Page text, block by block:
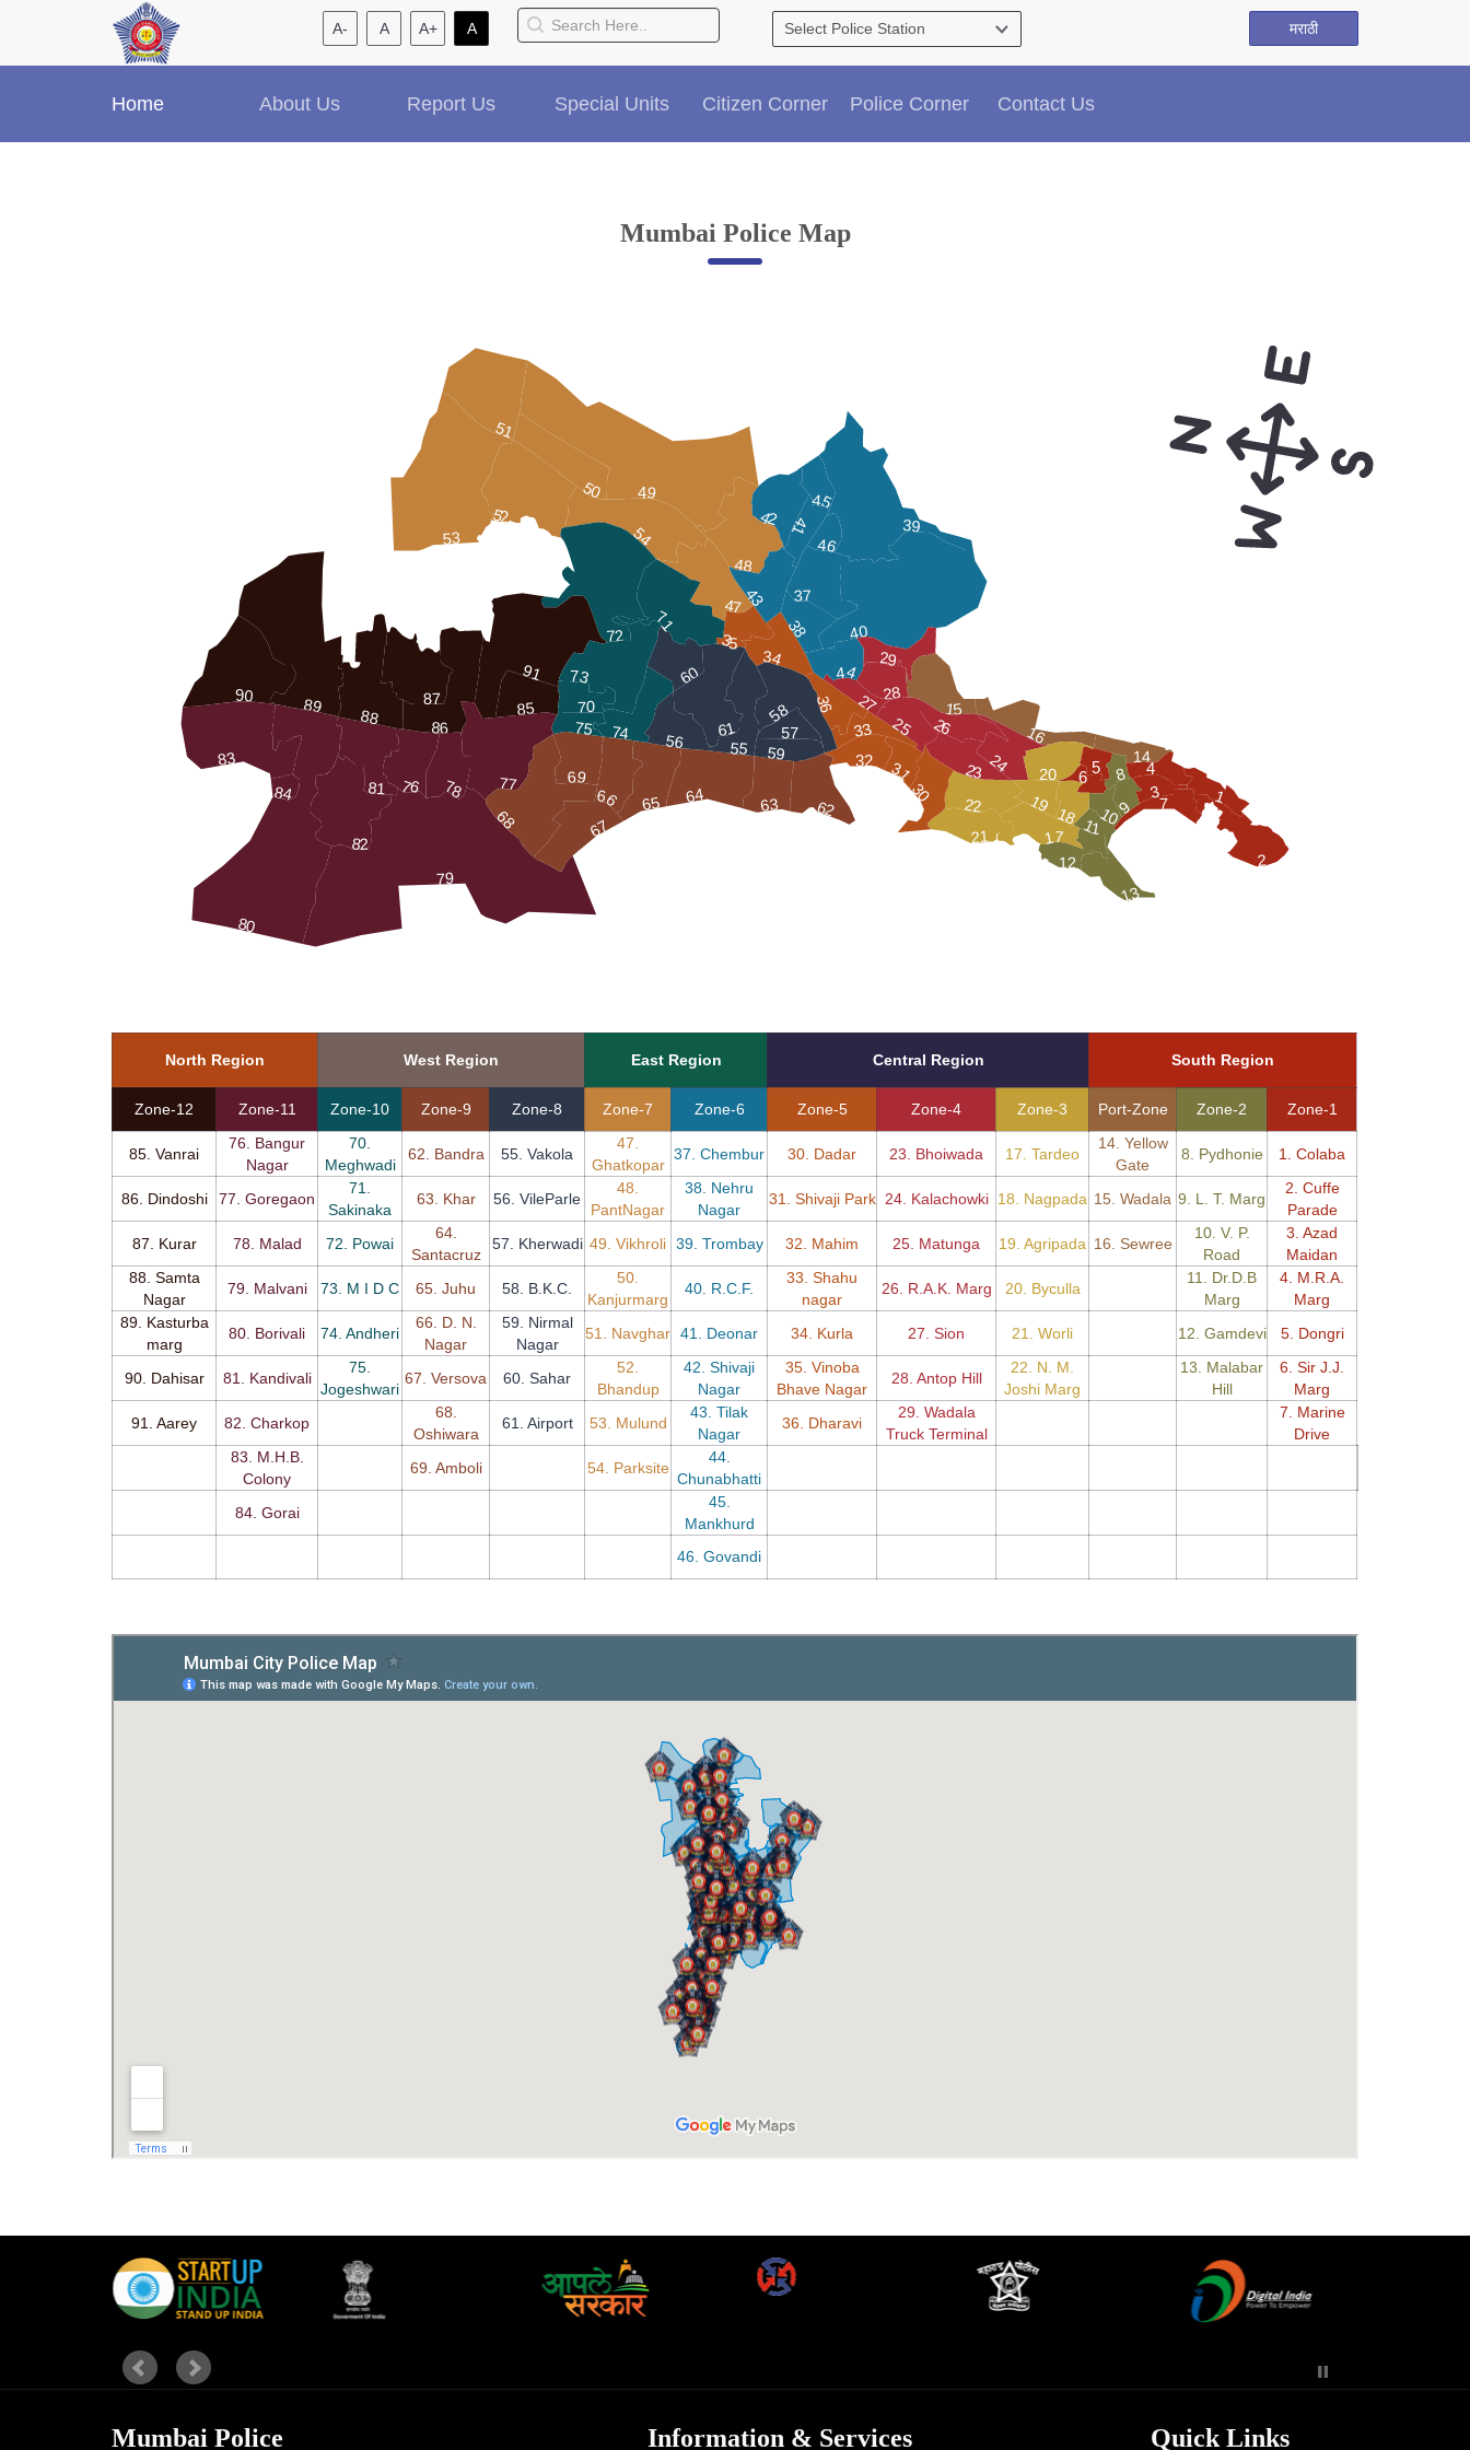
A- A A+ A मराठी
Home About Us Report Us Special Units Citizen Corner Police Corner Contact Us
Mumbai Police Map
2
14
15
16
59
64
79
84 7
85
6
11
9
8
12
13
10
33
34
31 4
82
24
1
22
37
54
48
51
53
50
47
62
52
76
81
89
86
21
57
90 87
18
65
58
20
19
67
74
70
39
3
45
17
26
60
72
32
41
5
28
42
61
69
27
91
23
35
63
56
43
55
71
25
36
30
49
80
88
66
77
40
75
68
73
29
83
78
46
38
44
North Region West Region East Region Central Region South Region
Zone-12 Zone-11 Zone-10 Zone-9 Zone-8 Zone-7 Zone-6 Zone-5 Zone-4 Zone-3 Port-Zone Zone-2 Zone-1
85. Vanrai
76. Bangur
Nagar
70.
Meghwadi
62. Bandra 55. Vakola
47.
Ghatkopar
37. Chembur 30. Dadar 23. Bhoiwada 17. Tardeo
14. Yellow
Gate
8. Pydhonie 1. Colaba
86. Dindoshi 77. Goregaon
71.
Sakinaka
63. Khar 56. VileParle
48.
PantNagar
38. Nehru
Nagar
31. Shivaji Park 24. Kalachowki 18. Nagpada 15. Wadala 9. L. T. Marg
2. Cuffe
Parade
87. Kurar
78. Malad 72. Powai
64.
Santacruz
57. Kherwadi 49. Vikhroli 39. Trombay 32. Mahim 25. Matunga 19. Agripada 16. Sewree
10. V. P.
Road
3. Azad
Maidan
88. Samta
Nagar
79. Malvani 73. M I D C 65. Juhu 58. B.K.C.
50.
Kanjurmarg
40. R.C.F.
33. Shahu
nagar
26. R.A.K. Marg 20. Byculla
11. Dr.D.B
Marg
4. M.R.A.
Marg
89. Kasturba
marg
80. Borivali 74. Andheri
66. D. N.
Nagar
59. Nirmal
Nagar
51. Navghar 41. Deonar 34. Kurla 27. Sion 21. Worli 12. Gamdevi 5. Dongri
90. Dahisar 81. Kandivali
75.
Jogeshwari
67. Versova 60. Sahar
52.
Bhandup
42. Shivaji
Nagar
35. Vinoba
Bhave Nagar
28. Antop Hill
22. N. M.
Joshi Marg
13. Malabar
Hill
6. Sir J.J.
Marg
91. Aarey
82. Charkop
68.
Oshiwara
61. Airport 53. Mulund
43. Tilak
Nagar
36. Dharavi
29. Wadala
Truck Terminal
7. Marine
Drive
83. M.H.B.
Colony
69. Amboli 54. Parksite
44.
Chunabhatti
84. Gorai
45.
Mankhurd
46. Govandi
Mumbai Police Information & Services Quick Links